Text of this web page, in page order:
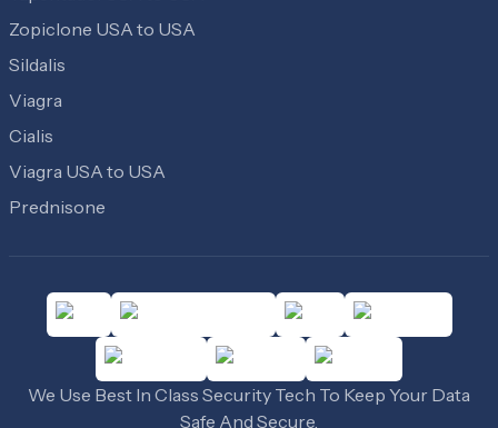
Zopiclone USA to USA
Sildalis
Viagra
Cialis
Viagra USA to USA
Prednisone
We Use Best In Class Security Tech To Keep Your Data
Safe And Secure.